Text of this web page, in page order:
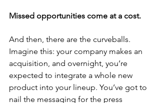
Missed opportunities come at a cost.
And then, there are the curveballs.
Imagine this: your company makes an
acquisition, and overnight, you’re
expected to integrate a whole new
product into your lineup. You’ve got to
nail the messaging for the press